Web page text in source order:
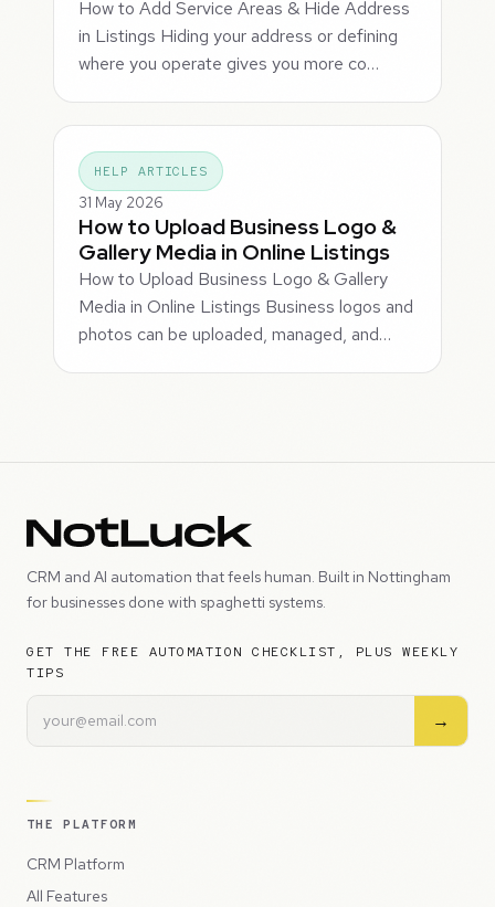
How to Add Service Areas & Hide Address
in Listings Hiding your address or defining
where you operate gives you more co…
HELP ARTICLES
31 May 2026
How to Upload Business Logo &
Gallery Media in Online Listings
How to Upload Business Logo & Gallery
Media in Online Listings Business logos and
photos can be uploaded, managed, and…
CRM and AI automation that feels human. Built in Nottingham
for businesses done with spaghetti systems.
GET THE FREE AUTOMATION CHECKLIST, PLUS WEEKLY
TIPS
→
THE PLATFORM
CRM Platform
All Features